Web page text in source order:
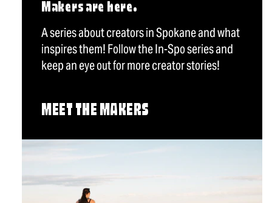
Makers are here.
A series about creators in Spokane and what
inspires them! Follow the In-Spo series and
keep an eye out for more creator stories!
MEET THE MAKERS